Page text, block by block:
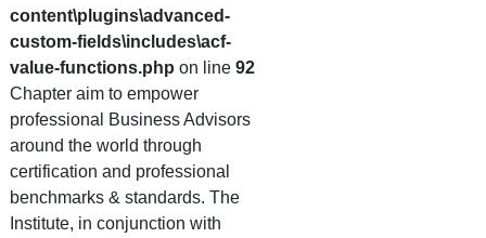
content\plugins\advanced-
custom-fields\includes\acf-
value-functions.php on line 92
Chapter aim to empower
professional Business Advisors
around the world through
certification and professional
benchmarks & standards. The
Institute, in conjunction with